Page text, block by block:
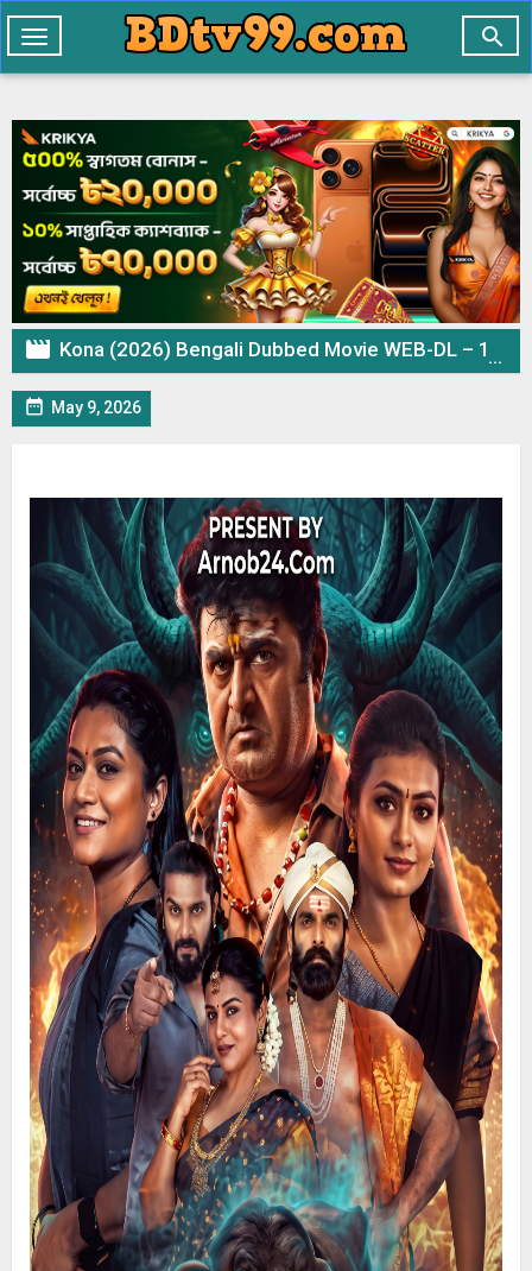

Toggle
navigation
 Kona (2026) Bengali Dubbed Movie WEB-DL – 1080p 720p 480p Download & Watch Online
 May 9, 2026